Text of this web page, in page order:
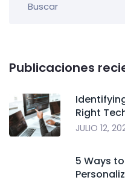
Publicaciones
Right
JULIO 12,
5 Ways